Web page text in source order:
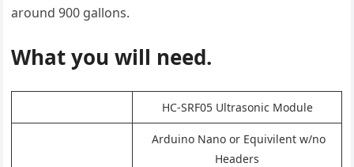
around 900 gallons.
What you will need.
HC-SRF05 Ultrasonic Module
Arduino Nano or Equivilent w/no
Headers